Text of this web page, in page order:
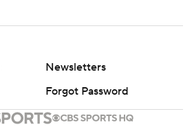
Newsletters
Forgot Password